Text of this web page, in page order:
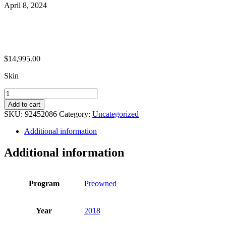
April 8, 2024
$14,995.00
Skin
2018
Street
Rod
Vintage
quantity
Add to cart
SKU: 92452086 Category: Uncategorized
Additional information
Additional information
Program Preowned
Year 2018